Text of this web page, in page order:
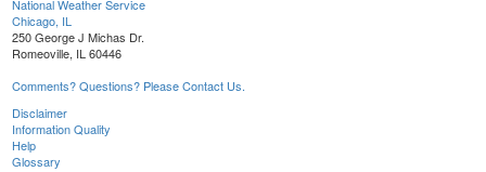
National Weather Service
Chicago, IL
250 George J Michas Dr.
Romeoville, IL 60446
Comments? Questions? Please Contact Us.
Disclaimer
Information Quality
Help
Glossary